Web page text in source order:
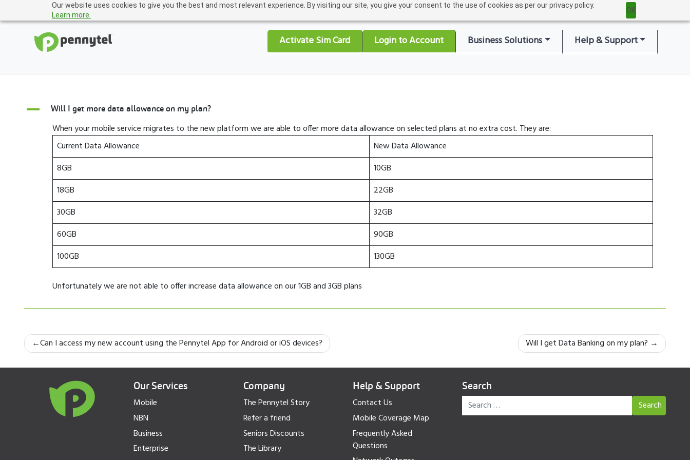
Our website uses cookies to give you the best and most relevant experience. By visiting our site, you give your consent to the use of cookies as per our privacy policy.
Learn more.
OK
to
Home | Login |
Activate Sim Card Login to Account Business Solutions Help & Support
A Will I get more data allowance on my plan?
When your mobile service migrates to the new platform we are able to offer more data allowance on selected plans at no extra cost. They are:
Current Data Allowance
New Data Allowance
8GB
10GB
18GB
22GB
30GB
32GB
60GB
90GB
100GB
130GB
Unfortunately we are not able to offer increase data allowance on our 1GB and 3GB plans
Post
navigation
Can I access my new account using the Pennytel App for Android or iOS devices? Will I get Data Banking on my plan?
Our Services
Mobile
NBN
Business
Enterprise
Company
The Pennytel Story
Refer a friend
Seniors Discounts
The Library
Help & Support
Contact Us
Mobile Coverage Map
Frequently Asked
Questions
Search